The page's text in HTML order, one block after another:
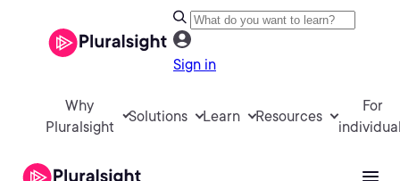
Sign in
Why
Pluralsight
Solutions Learn Resources
For